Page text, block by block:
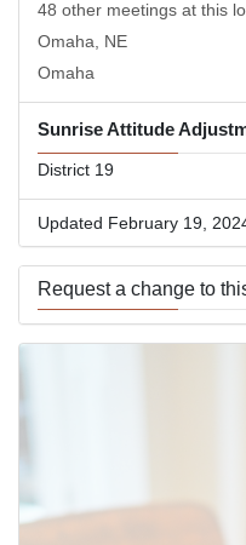
48 other meetings at this
Omaha, NE
Omaha
Sunrise Attitude
District 19
Updated February 19,
Request a change to
Use this form to submit a